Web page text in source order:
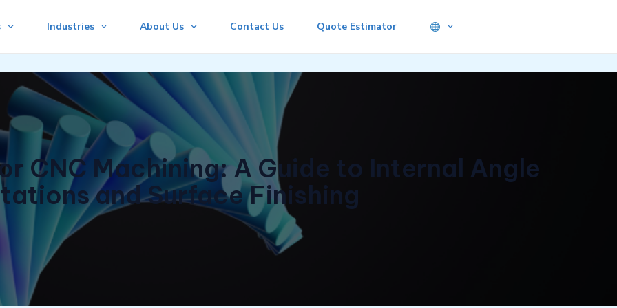
Industries About Us Contact Us Quote Estimator
CNC Machining: A Guide to Internal Angle
and Surface Finishing